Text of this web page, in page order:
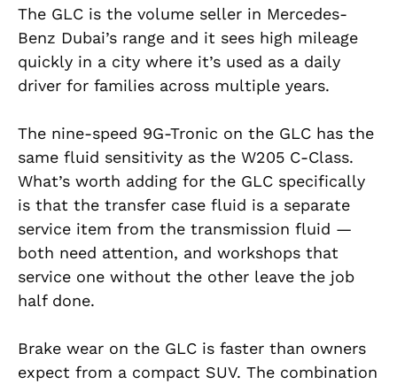
The GLC is the volume seller in Mercedes-
Benz Dubai’s range and it sees high mileage
quickly in a city where it’s used as a daily
driver for families across multiple years.
The nine-speed 9G-Tronic on the GLC has the
same fluid sensitivity as the W205 C-Class.
What’s worth adding for the GLC specifically
is that the transfer case fluid is a separate
service item from the transmission fluid —
both need attention, and workshops that
service one without the other leave the job
half done.
Brake wear on the GLC is faster than owners
expect from a compact SUV. The combination